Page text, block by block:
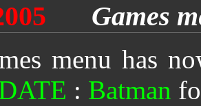
Games
menu has
: Batman